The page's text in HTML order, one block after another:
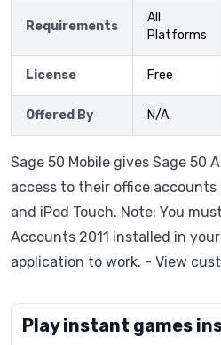
Requirements
All
Platforms
License Free
Offered By N/A
Sage 50 Mobile gives Sage 50
access to their office
and iPod Touch. Note: You
Accounts 2011 installed in
application to work. - View
Play instant games